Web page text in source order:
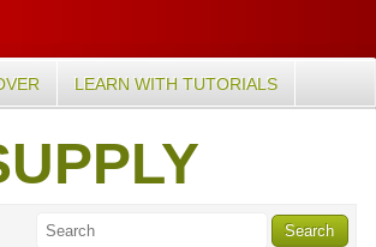
LEARN WITH TUTORIALS